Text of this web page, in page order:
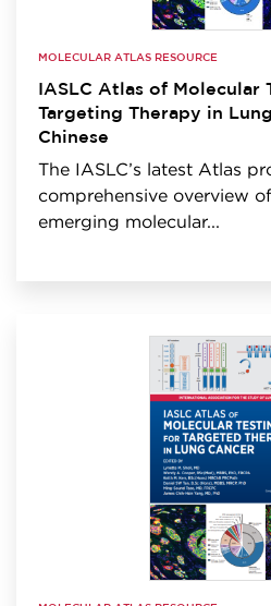
MOLECULAR ATLAS RESOURCE
IASLC Atlas of Molecular
Targeting Therapy in
Chinese
The IASLC’s latest Atlas
comprehensive overview
emerging molecular...